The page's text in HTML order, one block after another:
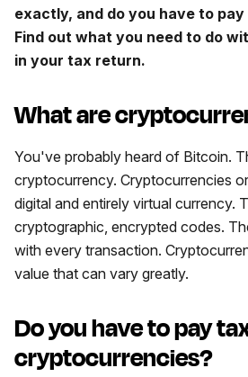
exactly, and do you have to
Find out what you need to do
in your tax return.
What are
You've probably heard of Bitcoin.
cryptocurrency. Cryptocurrencies
digital and entirely virtual currency.
cryptographic, encrypted codes.
with every transaction.
value that can vary greatly.
Do you have to pay
cryptocurrencies?